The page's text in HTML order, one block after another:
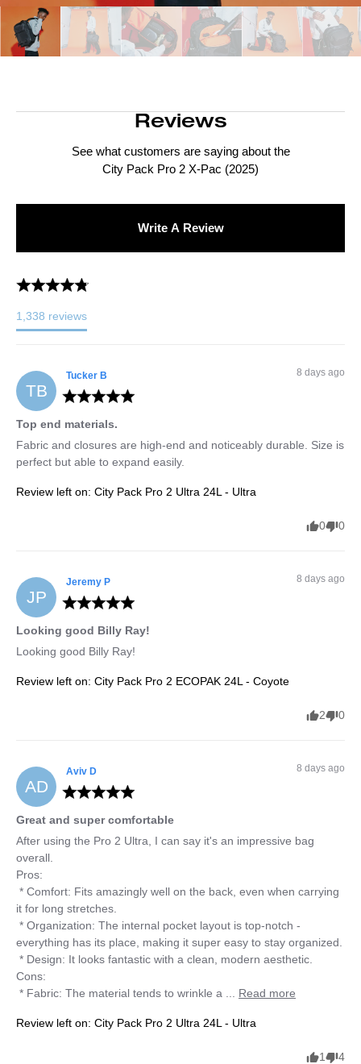
Reviews
See what customers are saying about the
City Pack Pro 2 X-Pac (2025)
1,338 reviews
Write A Review
TB
Tucker B 8 days ago
Top end materials.
Fabric and closures are high-end and noticeably durable. Size is
perfect but able to expand easily.
Review left on: City Pack Pro 2 Ultra 24L - Ultra
0 0
JP
Jeremy P 8 days ago
Looking good Billy Ray!
Looking good Billy Ray!
Review left on: City Pack Pro 2 ECOPAK 24L - Coyote
2 0
AD
Aviv D 8 days ago
Great and super comfortable
After using the Pro 2 Ultra, I can say it's an impressive bag
overall.
Pros:
it for long stretches.
everything has its place, making it super easy to stay organized.
Cons:
* Fabric: The material tends to wrinkle a ... Read more
Review left on: City Pack Pro 2 Ultra 24L - Ultra
1 4